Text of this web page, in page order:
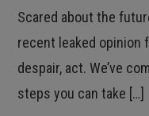
Scared about the
recent leaked opinion
despair, act. We’ve
steps you can take […]